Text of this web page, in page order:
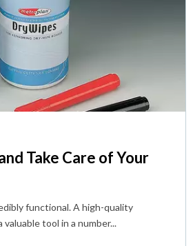
Take Care of Your
functional. A high-quality
tool in a number...